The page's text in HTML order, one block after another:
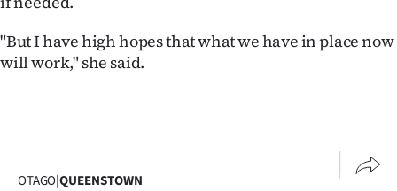
Allied
"But I have high hopes that what we have in place now
will work," she said.
OTAGO|QUEENSTOWN